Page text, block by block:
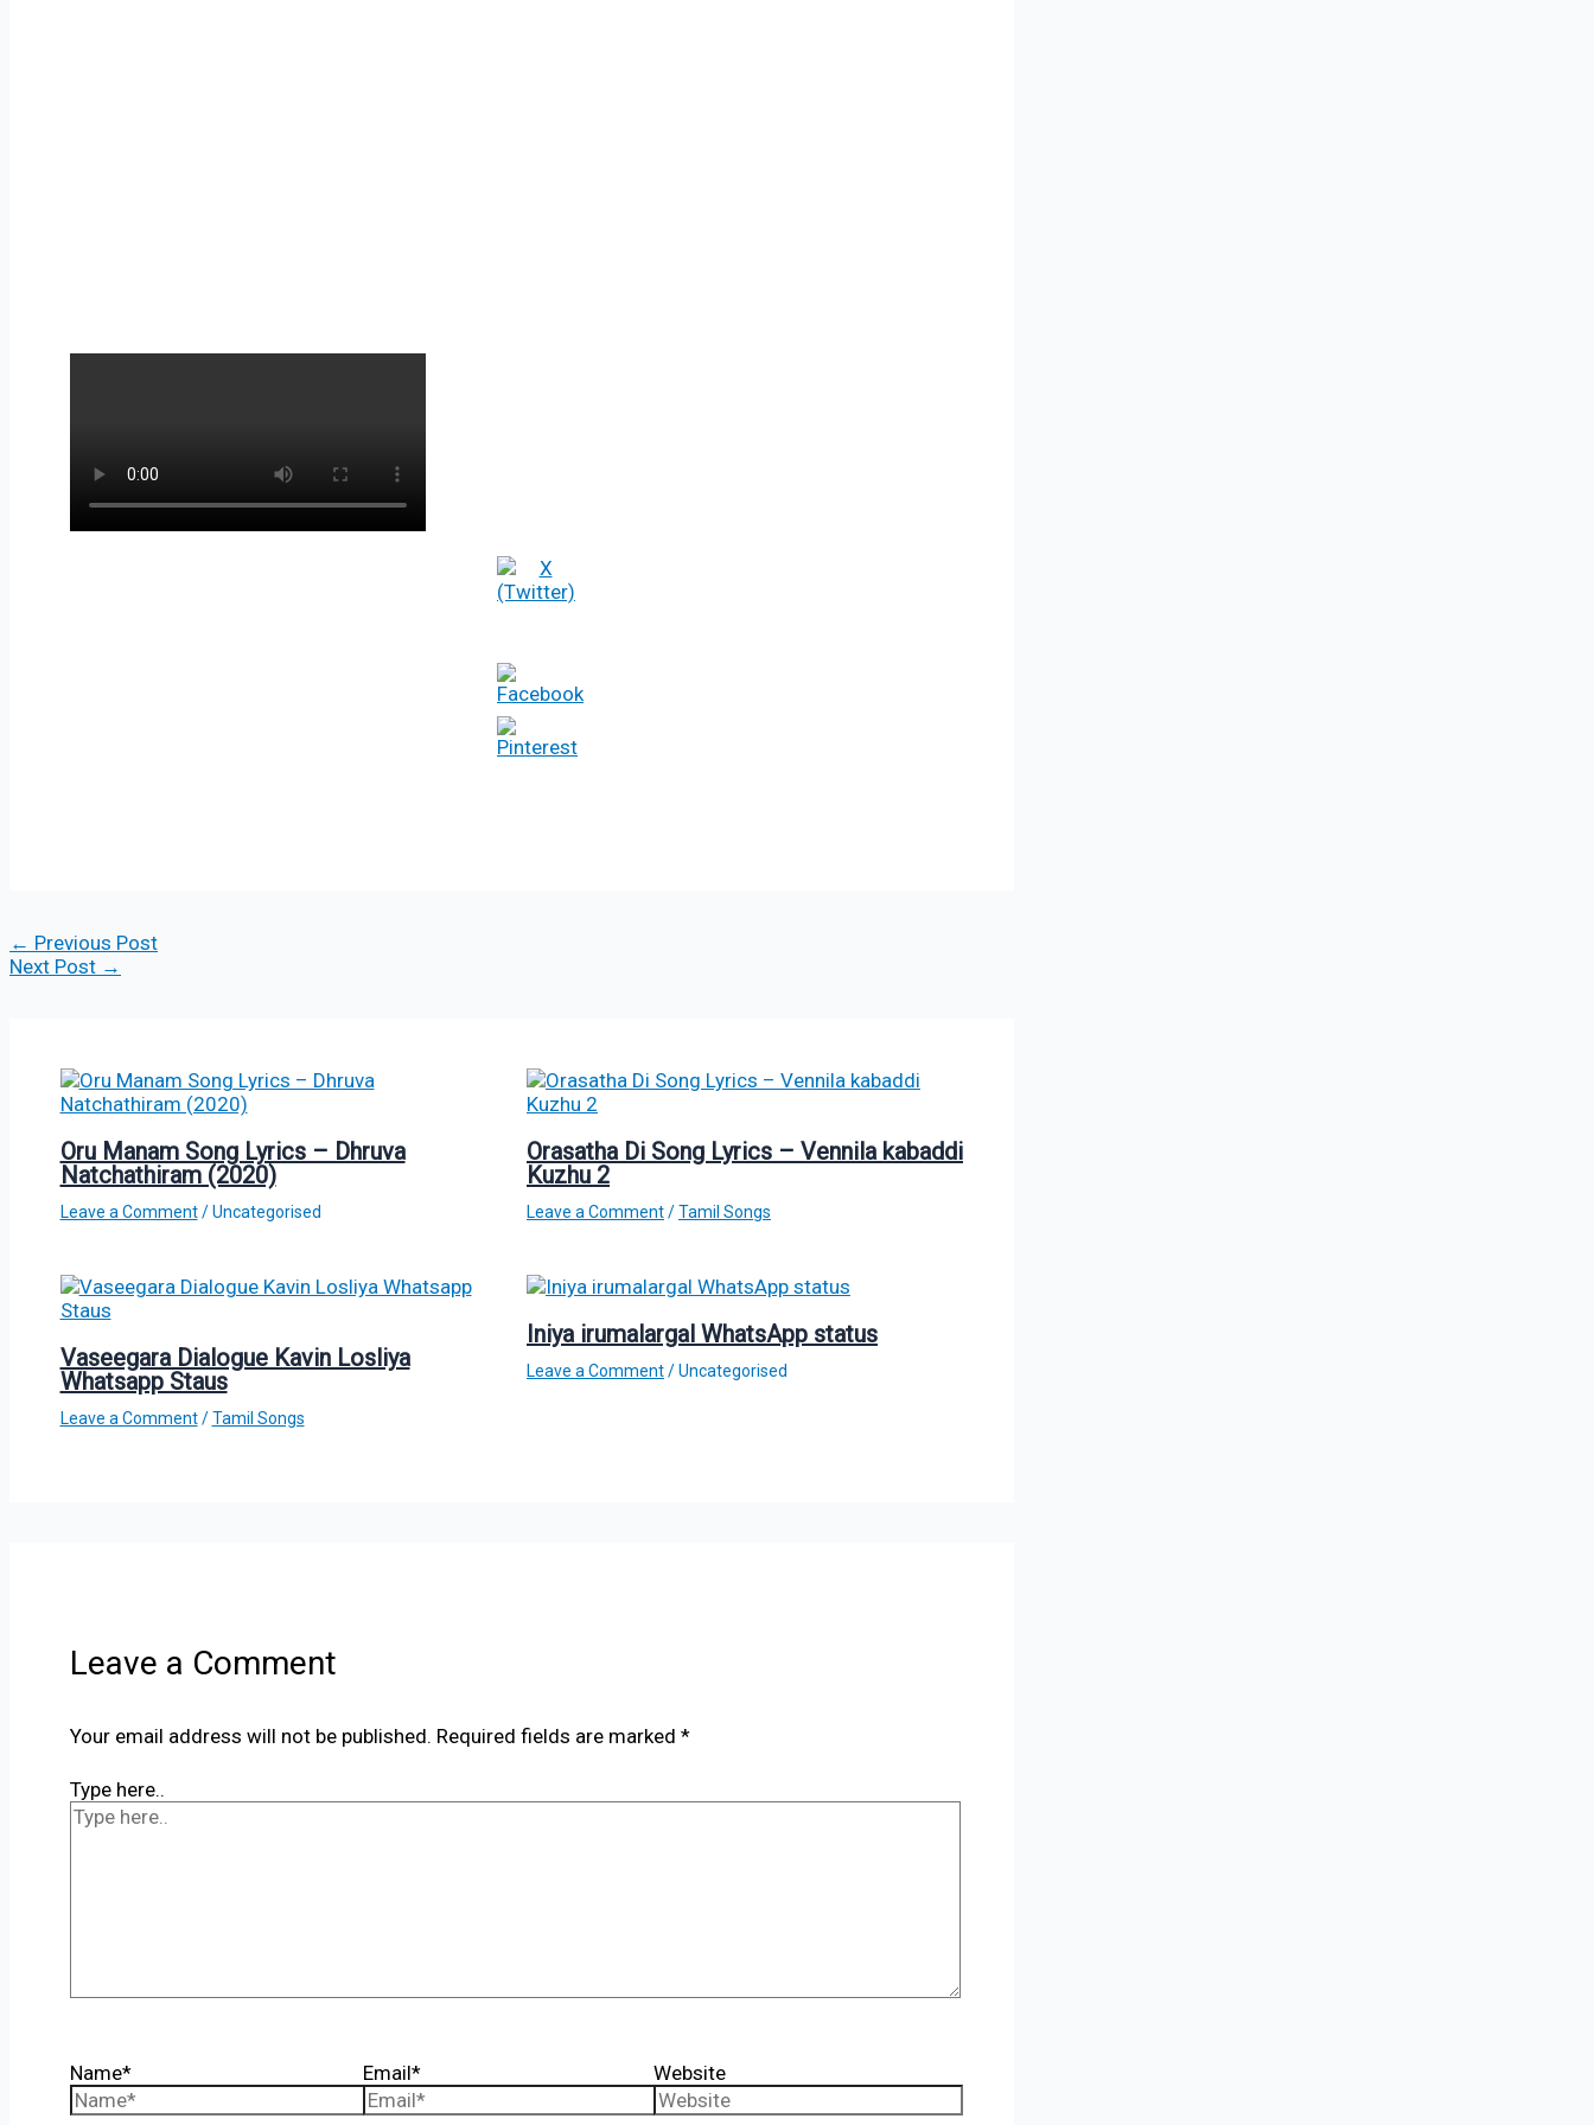
← Previous Post
Next Post →
Oru Manam Song Lyrics – Dhruva
Natchathiram (2020)
Leave a Comment /Uncategorised
Orasatha Di Song Lyrics – Vennila kabaddi
Kuzhu 2
Leave a Comment/Tamil Songs
Vaseegara Dialogue Kavin Losliya
Whatsapp Staus
Leave a Comment /Tamil Songs
Iniya irumalargal WhatsApp status
Leave a Comment/Uncategorised
Leave a Comment
Your email address will not be published. Required fields are marked *
Type here..
Name* Email* Website